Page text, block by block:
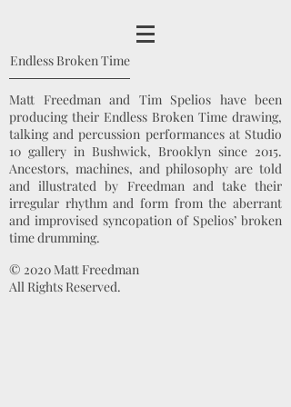
Matt Freedman and Tim Spelios have been
producing their Endless Broken Time drawing,
talking and percussion performances at Studio
10 gallery in Bushwick, Brooklyn since 2015.
Ancestors, machines, and philosophy are told
and illustrated by Freedman and take their
irregular rhythm and form from the aberrant
and improvised syncopation of Spelios’ broken
time drumming.
© 2020 Matt Freedman
All Rights Reserved.
Endless Broken Time